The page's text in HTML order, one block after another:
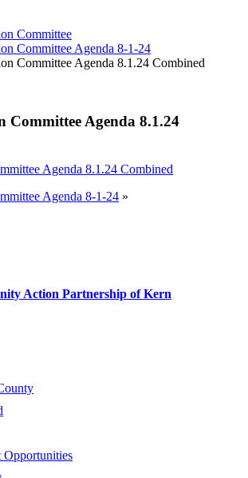
Committee
Committee Agenda 8-1-24
Committee Agenda 8.1.24 Combined
Committee Agenda 8.1.24
Agenda 8.1.24 Combined
Agenda 8-1-24 »
Opportunities